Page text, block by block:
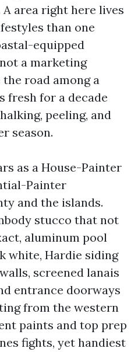
area right here lives
than one
equipped
a marketing
road among a
fresh for a decade
peeling, and
season.
as a House-Painter
Painter
and the islands.
stucco that not
aluminum pool
white, Hardie siding
screened lanais
entrance doorways
from the western
paints and top prep
fights, yet handiest